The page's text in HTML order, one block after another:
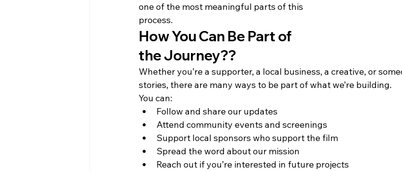
one of the most meaningful parts of this
process.
How You Can Be Part of
the Journey??
Whether you’re a supporter, a local business, a creative, or
stories, there are many ways to be part of what we’re building.
You can:
Follow and share our updates
Attend community events and screenings
Support local sponsors who support the film
Spread the word about our mission
Reach out if you’re interested in future projects